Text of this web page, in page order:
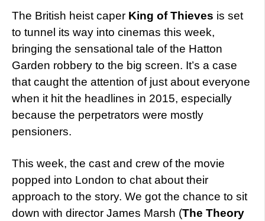
The British heist caper King of Thieves is set
to tunnel its way into cinemas this week,
bringing the sensational tale of the Hatton
Garden robbery to the big screen. It’s a case
that caught the attention of just about everyone
when it hit the headlines in 2015, especially
because the perpetrators were mostly
pensioners.
This week, the cast and crew of the movie
popped into London to chat about their
approach to the story. We got the chance to sit
down with director James Marsh (The Theory